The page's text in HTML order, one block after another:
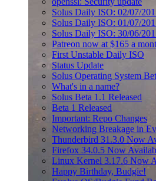
Solus Daily ISO: 02/07/
Solus Daily ISO: 01/07/
Solus Daily ISO: 30/06/
Patreon now at $165 a
First Unstable Daily ISO
Status Update
Solus Operating System
What's in a name?
Solus Beta 1.1 Released
Beta 1 Released
Important: Repo Changes
Networking Breakage in
Thunderbird 31.3.0 Now
Firefox 34.0.5 Now
Linux Kernel 3.17.6 Now
Happy Birthday, Budgie!